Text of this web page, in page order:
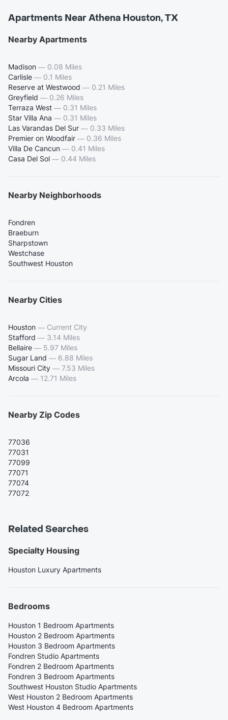
Apartments Near Athena Houston, TX
Nearby Apartments
Madison — 0.08 Miles
Carlisle — 0.1 Miles
Reserve at Westwood — 0.21 Miles
Greyfield — 0.26 Miles
Terraza West — 0.31 Miles
Star Villa Ana — 0.31 Miles
Las Varandas Del Sur — 0.33 Miles
Premier on Woodfair — 0.36 Miles
Villa De Cancun — 0.41 Miles
Casa Del Sol — 0.44 Miles
Nearby Neighborhoods
Fondren
Braeburn
Sharpstown
Westchase
Southwest Houston
Nearby Cities
Houston — Current City
Stafford — 3.14 Miles
Bellaire — 5.97 Miles
Sugar Land — 6.88 Miles
Missouri City — 7.53 Miles
Arcola — 12.71 Miles
Nearby Zip Codes
77036
77031
77099
77071
77074
77072
Related Searches
Specialty Housing
Houston Luxury Apartments
Bedrooms
Houston 1 Bedroom Apartments
Houston 2 Bedroom Apartments
Houston 3 Bedroom Apartments
Fondren Studio Apartments
Fondren 2 Bedroom Apartments
Fondren 3 Bedroom Apartments
Southwest Houston Studio Apartments
West Houston 2 Bedroom Apartments
West Houston 4 Bedroom Apartments